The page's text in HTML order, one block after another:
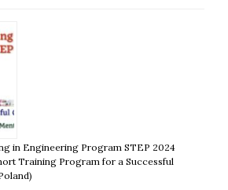
in Engineering Program STEP 2024
Training Program for a Successful